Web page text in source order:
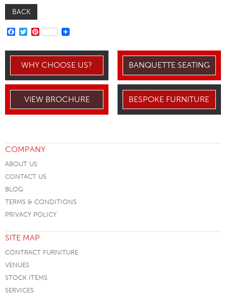
BACK
FACEBOOK
TWITTER
PINTEREST
WHY CHOOSE US? BANQUETTE SEATING
VIEW BROCHURE BESPOKE FURNITURE
COMPANY
ABOUT US
CONTACT US
BLOG
TERMS & CONDITIONS
PRIVACY POLICY
SITE MAP
CONTRACT FURNITURE
VENUES
STOCK ITEMS
SERVICES